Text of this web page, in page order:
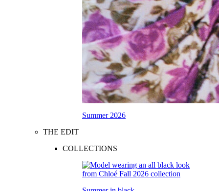
Summer 2026
THE EDIT
COLLECTIONS